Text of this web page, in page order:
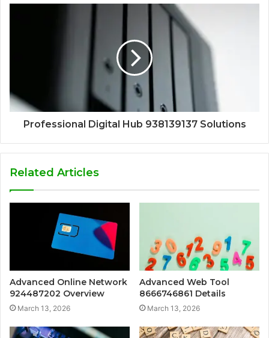
Professional Digital Hub 938139137 Solutions
Related Articles
Advanced Online Network
924487202 Overview
March 13, 2026
Advanced Web Tool
8666746861 Details
March 13, 2026